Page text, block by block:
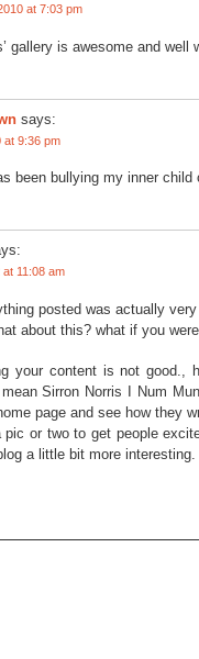
at 7:03 pm
gallery is awesome and well
says:
at 9:36 pm
been bullying my inner child
11:08 am
posted was actually
about this? what if you
your content is not good.,
Sirron Norris I Num
page and see how they
pic or two to get people
a little bit more interesting.